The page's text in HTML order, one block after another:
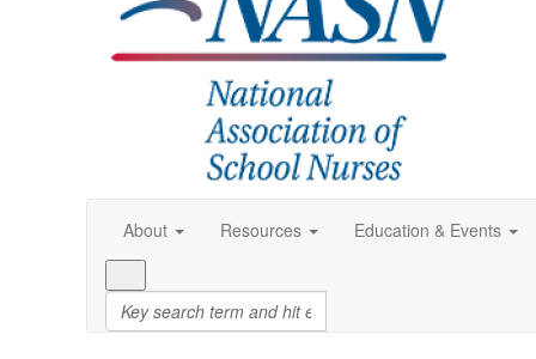
About Resources Education & Events